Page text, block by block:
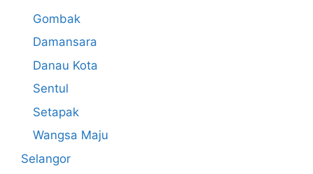
Gombak
Damansara
Danau Kota
Sentul
Setapak
Wangsa Maju
Selangor